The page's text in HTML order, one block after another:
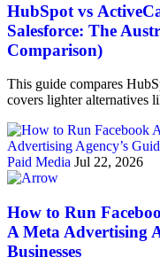
HubSpot vs
Salesforce: The
Comparison)
This guide compares
covers lighter alternatives
Paid Media Jul 22, 2026
How to Run
A Meta Advertising
Businesses